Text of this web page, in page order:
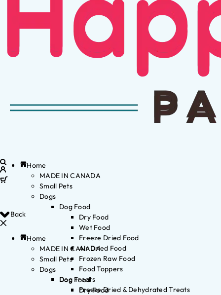
Back
Home
MADE IN CANADA
Small Pets
Dogs
Dog Food
Dry Food
Home
MADE IN CANADA
Small Pets
Dogs
Dog Food
Dry Food
Wet Food
Freeze Dried Food
Air Dried Food
Frozen Raw Food
Food Toppers
Dog Treats
Freeze Dried & Dehydrated Treats